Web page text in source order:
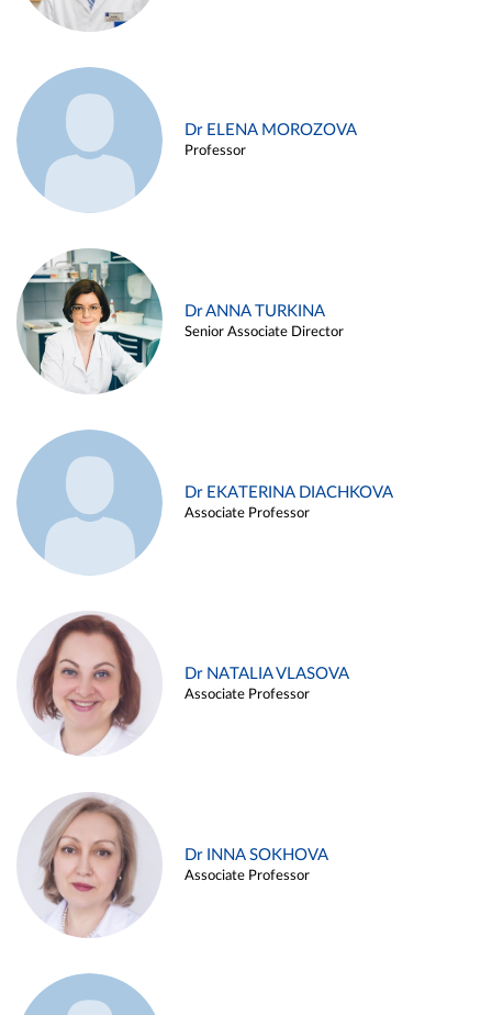
Dr ELENA MOROZOVA
Professor
Dr ANNA TURKINA
Senior Associate Director
Dr EKATERINA DIACHKOVA
Associate Professor
Dr NATALIA VLASOVA
Associate Professor
Dr INNA SOKHOVA
Associate Professor